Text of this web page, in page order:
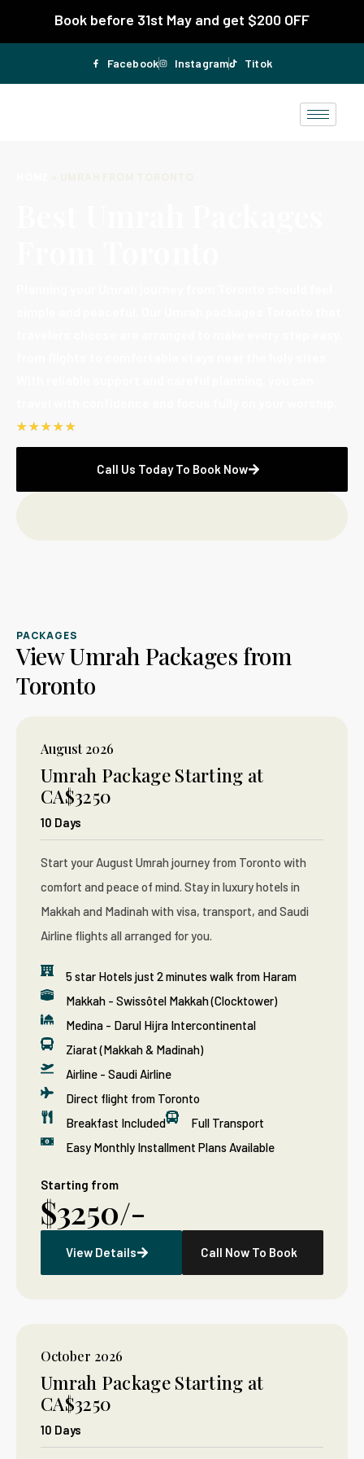
Book before 31st May and get $200 OFF
Facebook Instagram Titok
☆ ☆ ☆ ☆ ☆
Call Us Today To Book Now
PACKAGES
View Umrah Packages from
Toronto
Umrah Package Starting at
CA$3250
10 Days
August 2026
Start your August Umrah journey from Toronto with
comfort and peace of mind. Stay in luxury hotels in
Makkah and Madinah with visa, transport, and Saudi
Airline flights all arranged for you.
5 star Hotels just 2 minutes walk from Haram
Makkah - Swissôtel Makkah (Clocktower)
Medina - Darul Hijra Intercontinental
Ziarat (Makkah & Madinah)
Airline - Saudi Airline
Direct flight from Toronto
Breakfast Included
Full Transport
Easy Monthly Installment Plans Available
Starting from
$3250/-
View Details Call Now To Book
Umrah Package Starting at
CA$3250
10 Days
October 2026